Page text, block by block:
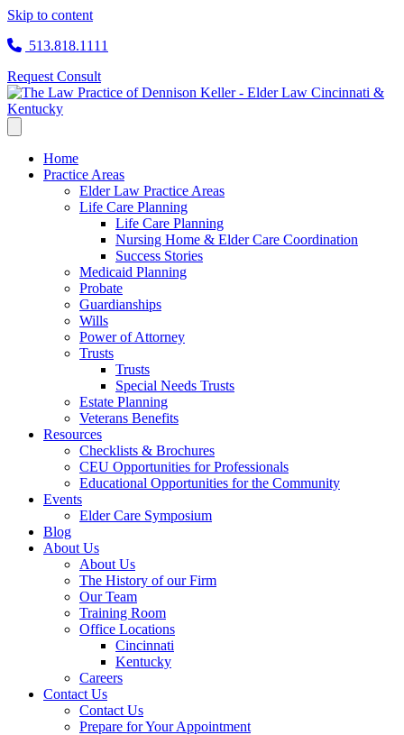
Skip to content
513.818.1111
Request Consult
Home
Practice Areas
Elder Law Practice Areas
Life Care Planning
Life Care Planning
Nursing Home & Elder Care Coordination
Success Stories
Medicaid Planning
Probate
Guardianships
Wills
Power of Attorney
Trusts
Trusts
Special Needs Trusts
Estate Planning
Veterans Benefits
Resources
Checklists & Brochures
CEU Opportunities for Professionals
Educational Opportunities for the Community
Events
Elder Care Symposium
Blog
About Us
About Us
The History of our Firm
Our Team
Training Room
Office Locations
Cincinnati
Kentucky
Careers
Contact Us
Contact Us
Prepare for Your Appointment